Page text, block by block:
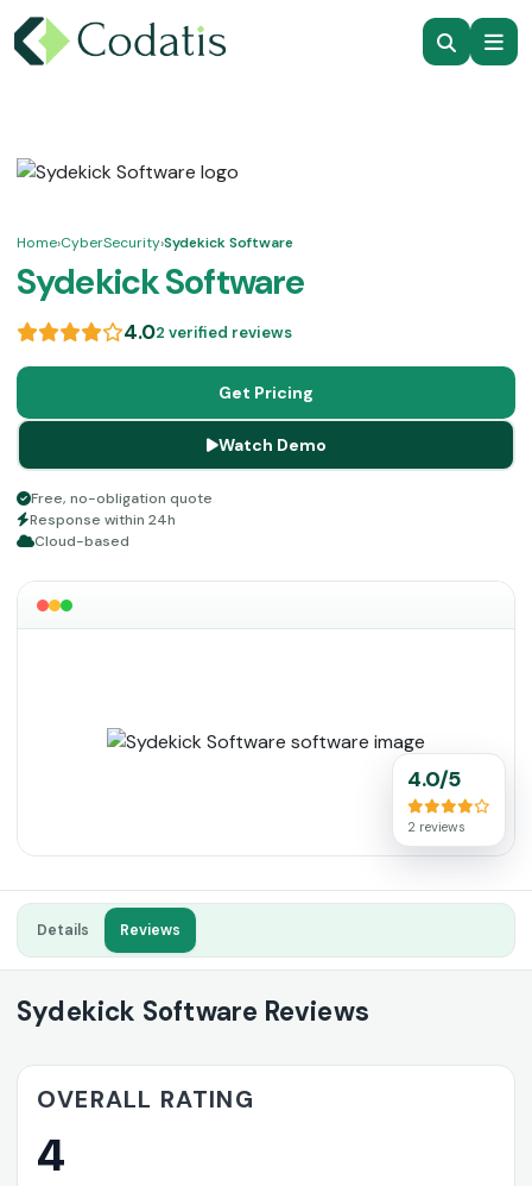
Home›CyberSecurity›Sydekick Software
Sydekick Software
4.02 verified reviews
Get Pricing
Watch Demo
Free, no-obligation quote
Response within 24h
Cloud-based
4.0/5
2 reviews
Details Reviews
Sydekick Software Reviews
OVERALL RATING
4